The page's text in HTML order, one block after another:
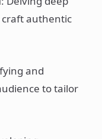
craft authentic
and
to tailor